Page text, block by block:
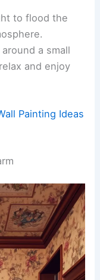
to flood the
a small
and enjoy
Painting Ideas